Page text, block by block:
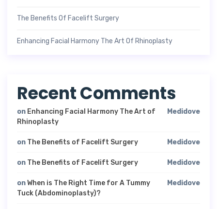
The Benefits Of Facelift Surgery
Enhancing Facial Harmony The Art Of Rhinoplasty
Recent Comments
Medidove
on Enhancing Facial Harmony The Art of
Rhinoplasty
Medidove
on The Benefits of Facelift Surgery
Medidove
on The Benefits of Facelift Surgery
Medidove
onWhen is The Right Time for A Tummy
Tuck (Abdominoplasty)?